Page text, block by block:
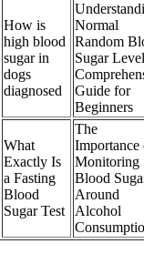
How is
high blood
sugar in
dogs
diagnosed
Normal
Random
Sugar
Guide for
Beginners
What
Exactly Is
a Fasting
Blood
Sugar Test
The
Importance
Monitoring
Blood
Around
Alcohol